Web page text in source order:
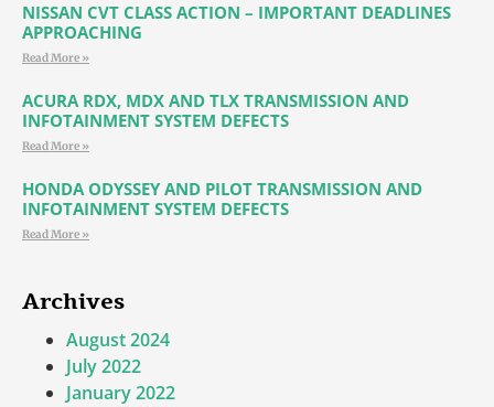
NISSAN CVT CLASS ACTION – IMPORTANT DEADLINES
APPROACHING
Read More »
ACURA RDX, MDX AND TLX TRANSMISSION AND
INFOTAINMENT SYSTEM DEFECTS
Read More »
HONDA ODYSSEY AND PILOT TRANSMISSION AND
INFOTAINMENT SYSTEM DEFECTS
Read More »
Archives
August 2024
July 2022
January 2022